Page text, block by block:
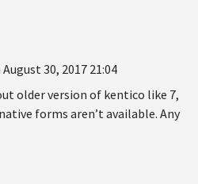
30, 2017 21:04
older version of kentico like 7,
forms aren’t available. Any